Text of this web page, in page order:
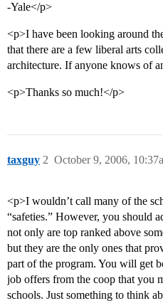
-Yale</p>
<p>I have been looking around
that there are a few liberal arts
architecture. If anyone knows of
<p>Thanks so much!</p>
taxguy October 9, 2006,
2
<p>I wouldn’t call many of the
“safeties.” However, you should
not only are top ranked above
but they are the only ones that
part of the program. You will get
job offers from the coop that you
schools. Just something to think